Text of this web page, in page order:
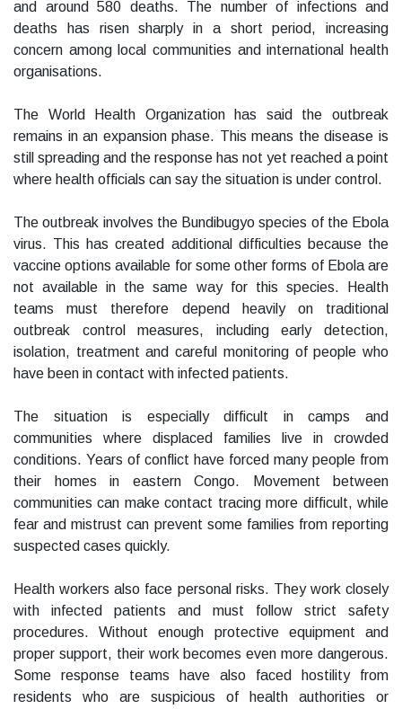
and around 580 deaths. The number of infections and
deaths has risen sharply in a short period, increasing
concern among local communities and international health
organisations.
The World Health Organization has said the outbreak
remains in an expansion phase. This means the disease is
still spreading and the response has not yet reached a point
where health officials can say the situation is under control.
The outbreak involves the Bundibugyo species of the Ebola
virus. This has created additional difficulties because the
vaccine options available for some other forms of Ebola are
not available in the same way for this species. Health
teams must therefore depend heavily on traditional
outbreak control measures, including early detection,
isolation, treatment and careful monitoring of people who
have been in contact with infected patients.
The situation is especially difficult in camps and
communities where displaced families live in crowded
conditions. Years of conflict have forced many people from
their homes in eastern Congo. Movement between
communities can make contact tracing more difficult, while
fear and mistrust can prevent some families from reporting
suspected cases quickly.
Health workers also face personal risks. They work closely
with infected patients and must follow strict safety
procedures. Without enough protective equipment and
proper support, their work becomes even more dangerous.
Some response teams have also faced hostility from
residents who are suspicious of health authorities or